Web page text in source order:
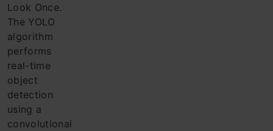
Look Once.
The YOLO
algorithm
performs
real-time
object
detection
using a
convolutional